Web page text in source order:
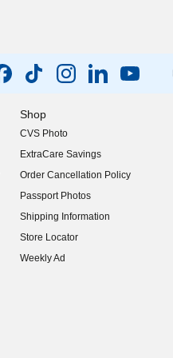
Shop
CVS Photo
ExtraCare Savings
Order Cancellation Policy
Passport Photos
Shipping Information
Store Locator
Weekly Ad